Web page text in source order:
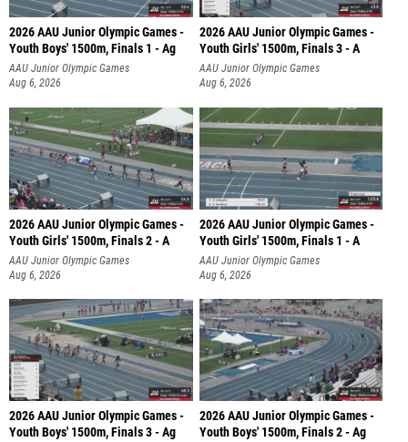
2026 AAU Junior Olympic Games -
Youth Boys' 1500m, Finals 1 - Ag
AAU Junior Olympic Games
Aug 6, 2026
2026 AAU Junior Olympic Games -
Youth Girls' 1500m, Finals 3 - A
AAU Junior Olympic Games
Aug 6, 2026
2026 AAU Junior Olympic Games -
Youth Girls' 1500m, Finals 2 - A
AAU Junior Olympic Games
Aug 6, 2026
2026 AAU Junior Olympic Games -
Youth Girls' 1500m, Finals 1 - A
AAU Junior Olympic Games
Aug 6, 2026
2026 AAU Junior Olympic Games -
Youth Boys' 1500m, Finals 3 - Ag
2026 AAU Junior Olympic Games -
Youth Boys' 1500m, Finals 2 - Ag